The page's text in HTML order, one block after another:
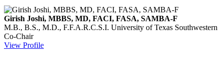
Girish Joshi, MBBS, MD, FACI, FASA, SAMBA-F
M.B., B.S., M.D., F.F.A.R.C.S.I. University of Texas Southwestern
Co-Chair
View Profile